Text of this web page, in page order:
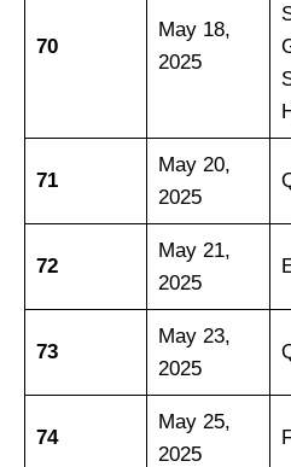
70
May 18,
2025
71
May 20,
2025
72
May 21,
2025
73
May 23,
2025
74
May 25,
2025